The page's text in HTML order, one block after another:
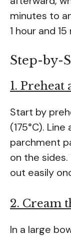
minutes to
1 hour and
Step-by-
1. Preheat
Start by
(175°C).
parchment
on the
out easily
2. Cream
In a large